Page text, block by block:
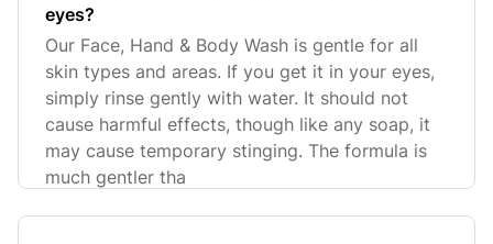
eyes?
Our Face, Hand & Body Wash is gentle for all
skin types and areas. If you get it in your eyes,
simply rinse gently with water. It should not
cause harmful effects, though like any soap, it
may cause temporary stinging. The formula is
much gentler tha